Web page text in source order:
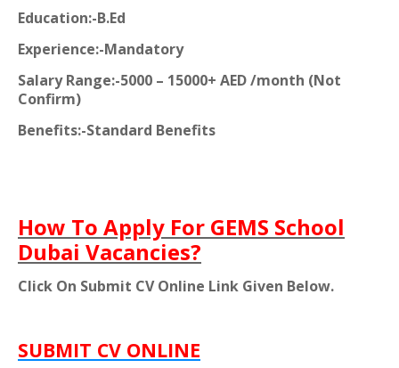
Education:-B.Ed
Experience:-Mandatory
Salary Range:-5000 – 15000+ AED /month (Not
Confirm)
Benefits:-Standard Benefits
How To Apply For GEMS School
Dubai Vacancies?
Click On Submit CV Online Link Given Below.
SUBMIT CV ONLINE